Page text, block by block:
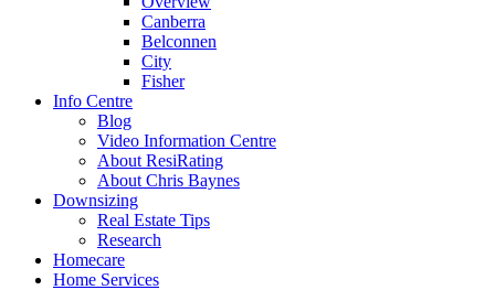
Canberra
Belconnen
City
Fisher
Info Centre
Blog
Video Information Centre
About ResiRating
About Chris Baynes
Downsizing
Real Estate Tips
Research
Homecare
Home Services